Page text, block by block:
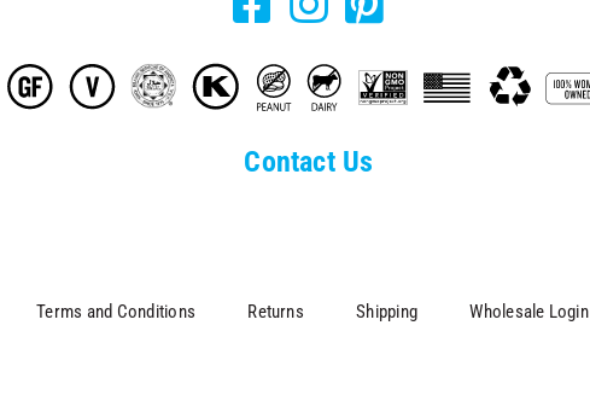
Contact Us
Terms and Conditions Returns Shipping Wholesale Login